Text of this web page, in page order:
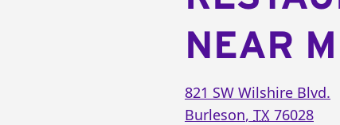
NEAR
821 SW Wilshire Blvd.
Burleson, TX 76028